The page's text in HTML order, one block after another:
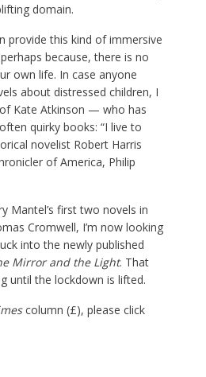
domain.
provide this kind of immersive
because, there is no
own life. In case anyone
about distressed children, I
Kate Atkinson — who has
quirky books: “I live to
novelist Robert Harris
of America, Philip
Mantel’s first two novels in
Cromwell, I’m now looking
into the newly published
Mirror and the Light. That
until the lockdown is lifted.
column (£), please click